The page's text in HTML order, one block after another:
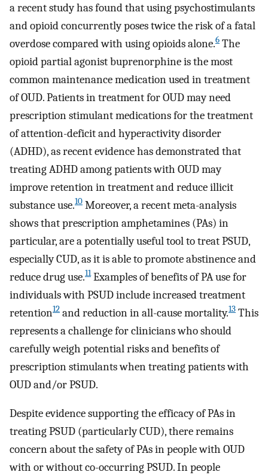
a recent study has found that using psychostimulants
and opioid concurrently poses twice the risk of a fatal
overdose compared with using opioids alone.6 The
opioid partial agonist buprenorphine is the most
common maintenance medication used in treatment
of OUD. Patients in treatment for OUD may need
prescription stimulant medications for the treatment
of attention-deficit and hyperactivity disorder
(ADHD), as recent evidence has demonstrated that
treating ADHD among patients with OUD may
improve retention in treatment and reduce illicit
substance use.10 Moreover, a recent meta-analysis
shows that prescription amphetamines (PAs) in
particular, are a potentially useful tool to treat PSUD,
especially CUD, as it is able to promote abstinence and
reduce drug use.11Examples of benefits of PA use for
individuals with PSUD include increased treatment
retention12 and reduction in all-cause mortality.13 This
represents a challenge for clinicians who should
carefully weigh potential risks and benefits of
prescription stimulants when treating patients with
OUD and/or PSUD.
Despite evidence supporting the efficacy of PAs in
treating PSUD (particularly CUD), there remains
concern about the safety of PAs in people with OUD
with or without co-occurring PSUD. In people